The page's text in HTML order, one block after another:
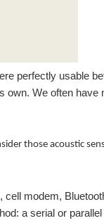
perfectly usable
We often have
those acoustic
modem,
a serial or